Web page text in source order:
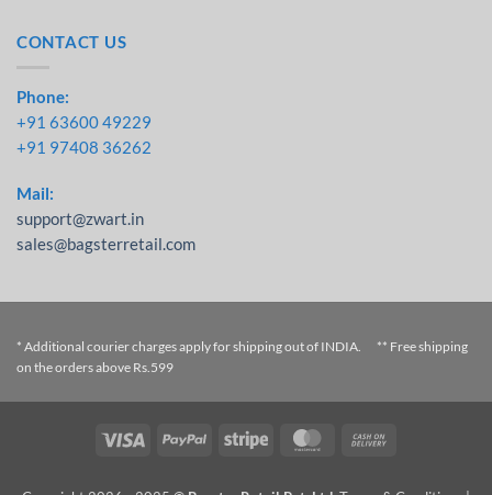
CONTACT US
Phone:
+91 63600 49229
+91 97408 36262
Mail:
support@zwart.in
sales@bagsterretail.com
* Additional courier charges apply for shipping out of INDIA. ** Free shipping
on the orders above Rs.599
Visa PayPal Stripe MasterCard